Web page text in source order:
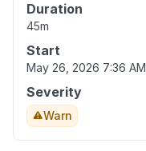
Duration
45m
Start
May 26, 2026 7:36 AM
Severity
Warn